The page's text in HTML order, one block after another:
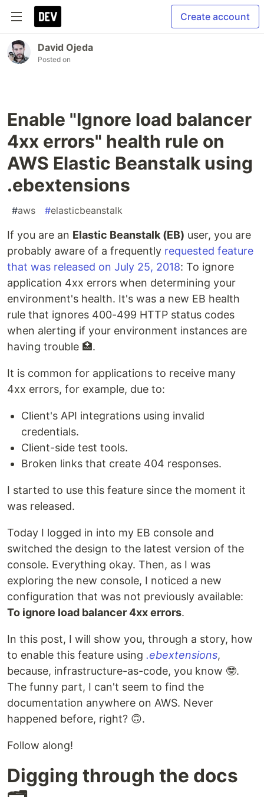
Create account
David Ojeda
Posted on
Enable "Ignore load balancer
4xx errors" health rule on
AWS Elastic Beanstalk using
.ebextensions
#aws #elasticbeanstalk
If you are an Elastic Beanstalk (EB) user, you are
probably aware of a frequently requested feature
that was released on July 25, 2018: To ignore
application 4xx errors when determining your
environment's health. It's was a new EB health
rule that ignores 400-499 HTTP status codes
when alerting if your environment instances are
having trouble 🏥.
It is common for applications to receive many
4xx errors, for example, due to:
Client's API integrations using invalid
credentials.
Client-side test tools.
Broken links that create 404 responses.
I started to use this feature since the moment it
was released.
Today I logged in into my EB console and
switched the design to the latest version of the
console. Everything okay. Then, as I was
exploring the new console, I noticed a new
configuration that was not previously available:
To ignore load balancer 4xx errors.
In this post, I will show you, through a story, how
to enable this feature using .ebextensions,
because, infrastructure-as-code, you know 🤓.
The funny part, I can't seem to find the
documentation anywhere on AWS. Never
happened before, right? 🙃.
Follow along!
Digging through the docs